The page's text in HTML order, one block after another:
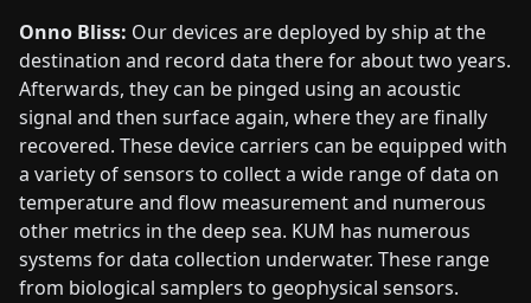
Onno Bliss: Our devices are deployed by ship at the
destination and record data there for about two years.
Afterwards, they can be pinged using an acoustic
signal and then surface again, where they are finally
recovered. These device carriers can be equipped with
a variety of sensors to collect a wide range of data on
temperature and flow measurement and numerous
other metrics in the deep sea. KUM has numerous
systems for data collection underwater. These range
from biological samplers to geophysical sensors.